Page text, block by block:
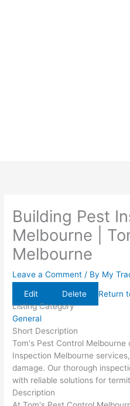
Building Pest
Melbourne |
Melbourne
Leave a Comment / By My
Edit Delete
Return
Listing Category
General
Short Description
Tom's Pest Control
Inspection Melbourne
damage. Our thorough
with reliable solutions for
Description